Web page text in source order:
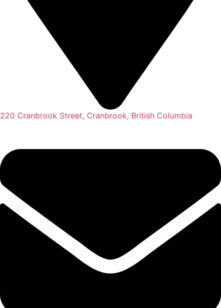
220 Cranbrook Street, Cranbrook, British Columbia